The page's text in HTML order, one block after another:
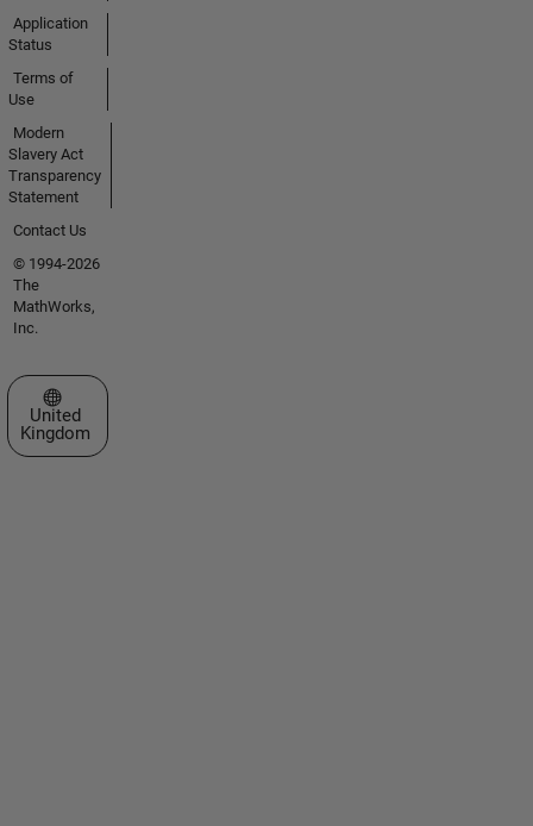
Application
Status
Terms of
Use
Modern
Slavery Act
Transparency
Statement
Contact Us
© 1994-2026
The
MathWorks,
Inc.
Select a Web Site
United
Kingdom